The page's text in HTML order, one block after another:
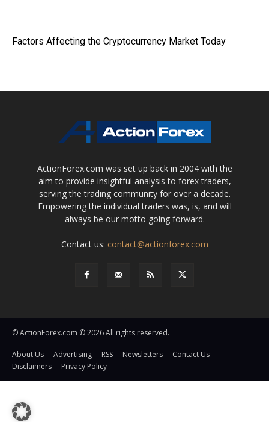
Factors Affecting the Cryptocurrency Market Today
ActionForex.com was set up back in 2004 with the
aim to provide insightful analysis to forex traders,
serving the trading community for over a decade.
Empowering the individual traders was, is, and will
always be our motto going forward.
Contact us: contact@actionforex.com
© ActionForex.com © 2026 All rights reserved.
About Us Advertising RSS Newsletters
Contact Us
Disclaimers
Privacy Policy